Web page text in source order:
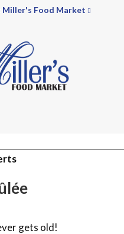
Miller's Food Market
gets old!